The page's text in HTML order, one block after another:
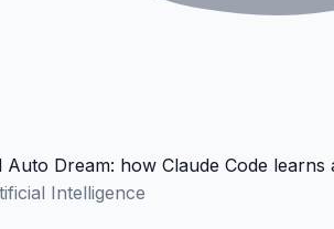
Dream: how Claude Code learns
Intelligence